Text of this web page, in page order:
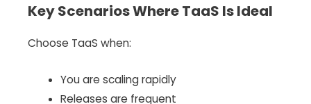
Key Scenarios Where TaaS Is Ideal
Choose TaaS when:
You are scaling rapidly
Releases are frequent